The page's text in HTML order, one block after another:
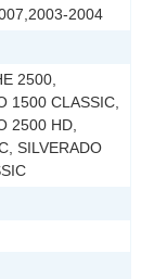
2004
2500,
1500 CLASSIC,
2500 HD,
SILVERADO